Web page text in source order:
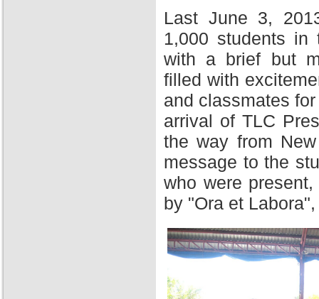
Last June 3,
1,000 students in
with a brief but
filled with
and classmates
arrival of TLC
the way from
message to the
who were
by "Ora et